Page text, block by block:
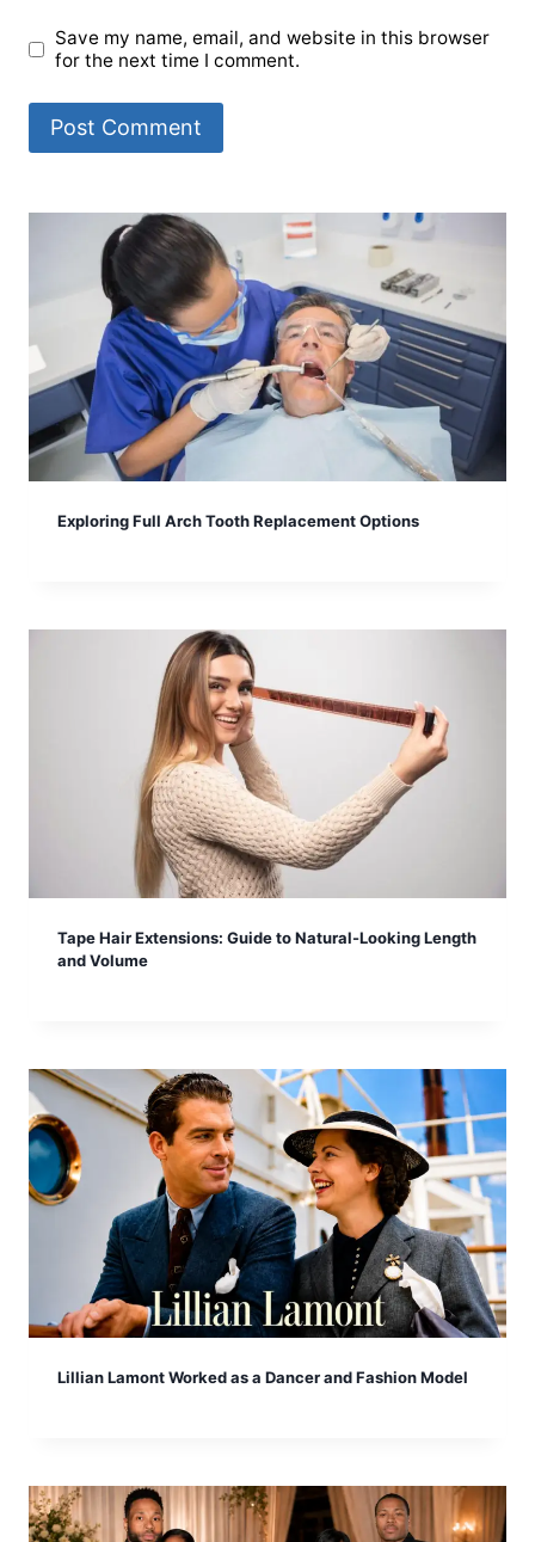
Save my name, email, and website in this browser
for the next time I comment.
Exploring Full Arch Tooth Replacement Options
Tape Hair Extensions: Guide to Natural-Looking Length
and Volume
Lillian Lamont Worked as a Dancer and Fashion Model